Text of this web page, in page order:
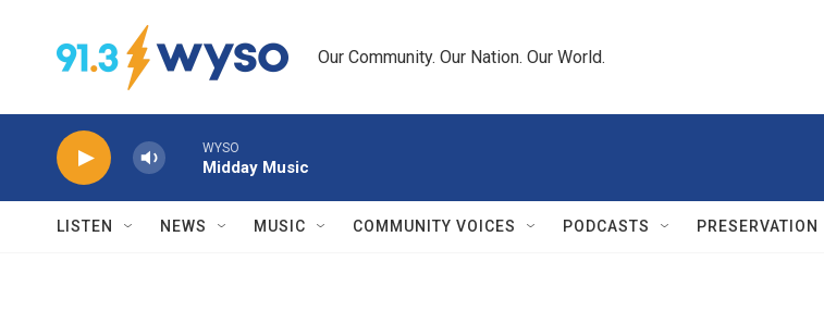
Our Community. Our Nation. Our World.
WYSO
Midday Music
LISTEN NEWS MUSIC COMMUNITY VOICES PODCASTS PRESERVATION